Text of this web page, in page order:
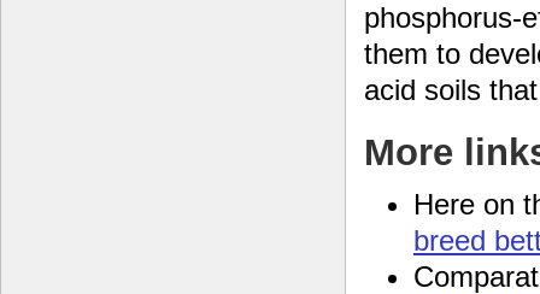
phosphorus-
them to
acid soils
More
Here on
breed